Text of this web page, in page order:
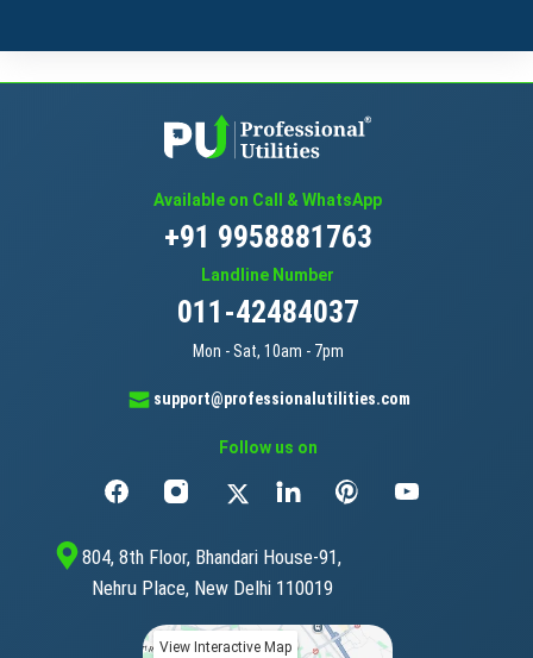
Available on Call & WhatsApp
+91 9958881763
Landline Number
011-42484037
Mon - Sat, 10am - 7pm
support@professionalutilities.com
Follow us on
804, 8th Floor, Bhandari House-91,
Nehru Place, New Delhi 110019
View Interactive Map